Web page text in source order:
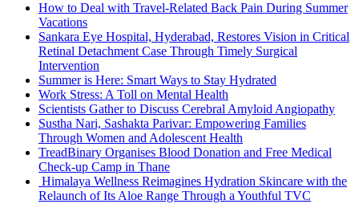
How to Deal with Travel-Related Back Pain During Summer
Vacations
Sankara Eye Hospital, Hyderabad, Restores Vision in Critical
Retinal Detachment Case Through Timely Surgical
Intervention
Summer is Here: Smart Ways to Stay Hydrated
Work Stress: A Toll on Mental Health
Scientists Gather to Discuss Cerebral Amyloid Angiopathy
Sustha Nari, Sashakta Parivar: Empowering Families
Through Women and Adolescent Health
TreadBinary Organises Blood Donation and Free Medical
Check-up Camp in Thane
Himalaya Wellness Reimagines Hydration Skincare with the
Relaunch of Its Aloe Range Through a Youthful TVC